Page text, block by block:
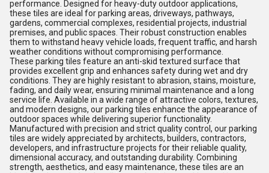
performance. Designed for heavy-duty outdoor applications,
these tiles are ideal for parking areas, driveways, pathways,
gardens, commercial complexes, residential projects, industrial
premises, and public spaces. Their robust construction enables
them to withstand heavy vehicle loads, frequent traffic, and harsh
weather conditions without compromising performance.
These parking tiles feature an anti-skid textured surface that
provides excellent grip and enhances safety during wet and dry
conditions. They are highly resistant to abrasion, stains, moisture,
fading, and daily wear, ensuring minimal maintenance and a long
service life. Available in a wide range of attractive colors, textures,
and modern designs, our parking tiles enhance the appearance of
outdoor spaces while delivering superior functionality.
Manufactured with precision and strict quality control, our parking
tiles are widely appreciated by architects, builders, contractors,
developers, and infrastructure projects for their reliable quality,
dimensional accuracy, and outstanding durability. Combining
strength, aesthetics, and easy maintenance, these tiles are an